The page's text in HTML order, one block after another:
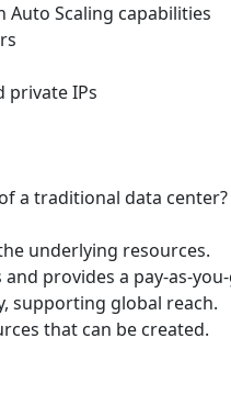
Auto Scaling capabilities
private IPs
a traditional data center?
underlying resources.
provides a pay-as-
supporting global reach.
that can be created.